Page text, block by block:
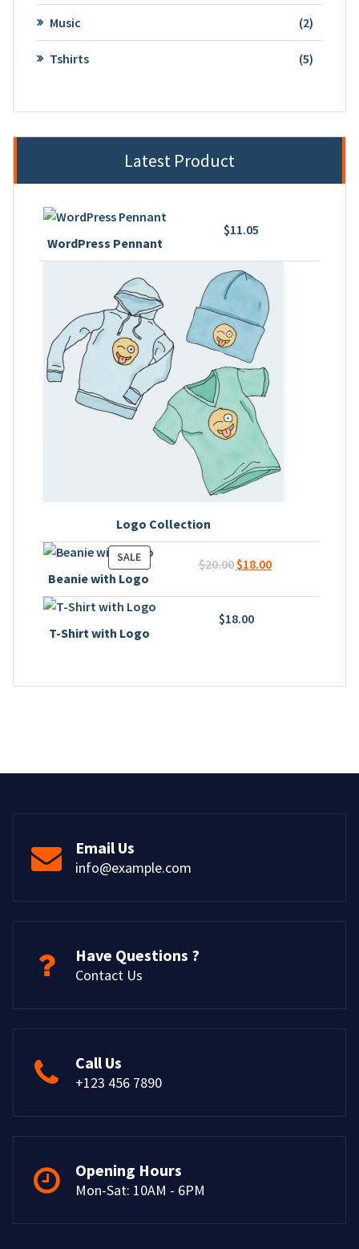
Music
22
Tshirts
55
Latest Product
WordPress Pennant
$11.05
Logo Collection
SALEPRODUCT
ON
Beanie with Logo
$20.00 Original
was:
$20.00.
$18.00Current
is:
T-Shirt with Logo
$18.00
Email Us
info@example.com
Have Questions ?
Contact Us
Call Us
+123 456 7890
Opening Hours
Mon-Sat: 10AM - 6PM